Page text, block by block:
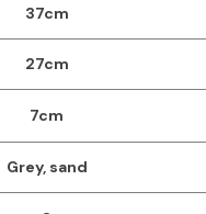
37cm
27cm
7cm
Grey, sand